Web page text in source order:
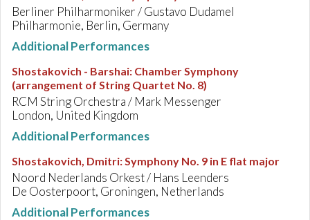
Berliner Philharmoniker / Gustavo Dudamel
Philharmonie, Berlin, Germany
Additional Performances
Shostakovich - Barshai: Chamber Symphony
(arrangement of String Quartet No. 8)
RCM String Orchestra / Mark Messenger
London, United Kingdom
Additional Performances
Shostakovich, Dmitri:Symphony No. 9 in E flat major
Noord Nederlands Orkest / Hans Leenders
De Oosterpoort, Groningen, Netherlands
Additional Performances